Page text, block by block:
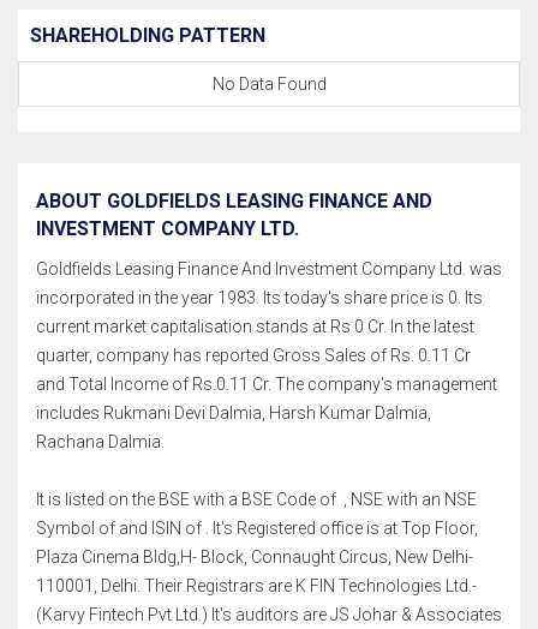
SHAREHOLDING PATTERN
No Data Found
ABOUT GOLDFIELDS LEASING FINANCE AND
INVESTMENT COMPANY LTD.
Goldfields Leasing Finance And Investment Company Ltd. was
incorporated in the year 1983. Its today's share price is 0. Its
current market capitalisation stands at Rs 0 Cr. In the latest
quarter, company has reported Gross Sales of Rs. 0.11 Cr
and Total Income of Rs.0.11 Cr. The company's management
includes Rukmani Devi Dalmia, Harsh Kumar Dalmia,
Rachana Dalmia.
It is listed on the BSE with a BSE Code of , NSE with an NSE
Symbol of and ISIN of . It's Registered office is at Top Floor,
Plaza Cinema Bldg,H- Block, Connaught Circus, New Delhi-
110001, Delhi. Their Registrars are K FIN Technologies Ltd.-
(Karvy Fintech Pvt Ltd.) It's auditors are JS Johar & Associates